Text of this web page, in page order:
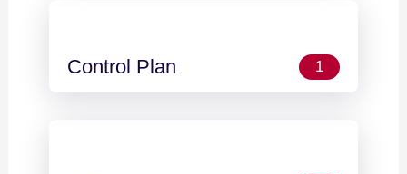
Control Plan 1